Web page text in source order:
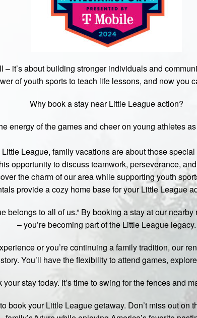
– it’s about building stronger individuals and
of youth sports to teach life lessons, and now you
Why book a stay near Little League action?
energy of the games and cheer on young athletes
League, family vacations are about those
opportunity to discuss teamwork, perseverance,
the charm of our area while supporting youth
provide a cozy home base for your Little League
belongs to all of us.” By booking a stay at our
– you’re becoming part of the Little League legacy.
or you’re continuing a family tradition, our
You’ll have the flexibility to attend games,
stay today. It’s time to swing for the fences and
book your Little League getaway. Don’t miss out on